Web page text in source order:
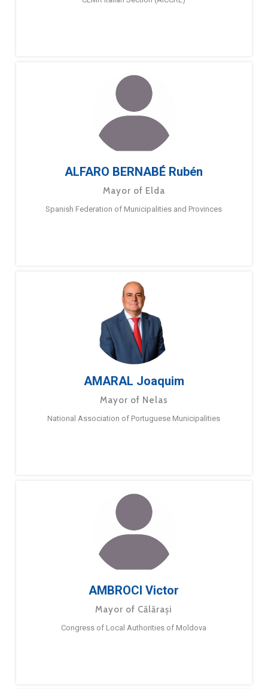
ALFARO BERNABÉ Rubén
Mayor of Elda
Spanish Federation of Municipalities and Provinces
AMARAL Joaquim
Mayor of Nelas
National Association of Portuguese Municipalities
AMBROCI Victor
Mayor of Călărași
Congress of Local Authorities of Moldova